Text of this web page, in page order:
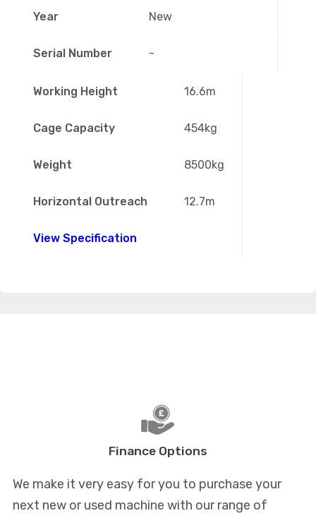
Year New
Serial Number -
Working Height 16.6m
Cage Capacity 454kg
Weight 8500kg
Horizontal Outreach 12.7m
View Specification
Finance Options
We make it very easy for you to purchase your
next new or used machine with our range of